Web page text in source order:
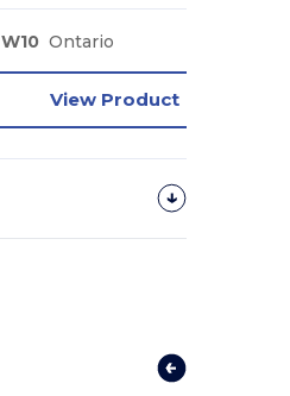
W10Ontario
View Product